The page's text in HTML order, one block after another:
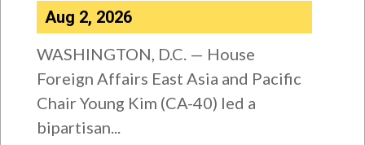
Aug 2, 2026
WASHINGTON, D.C. — House
Foreign Affairs East Asia and Pacific
Chair Young Kim (CA-40) led a
bipartisan...